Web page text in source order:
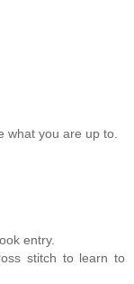
what you are up to.
entry.
stitch to learn to